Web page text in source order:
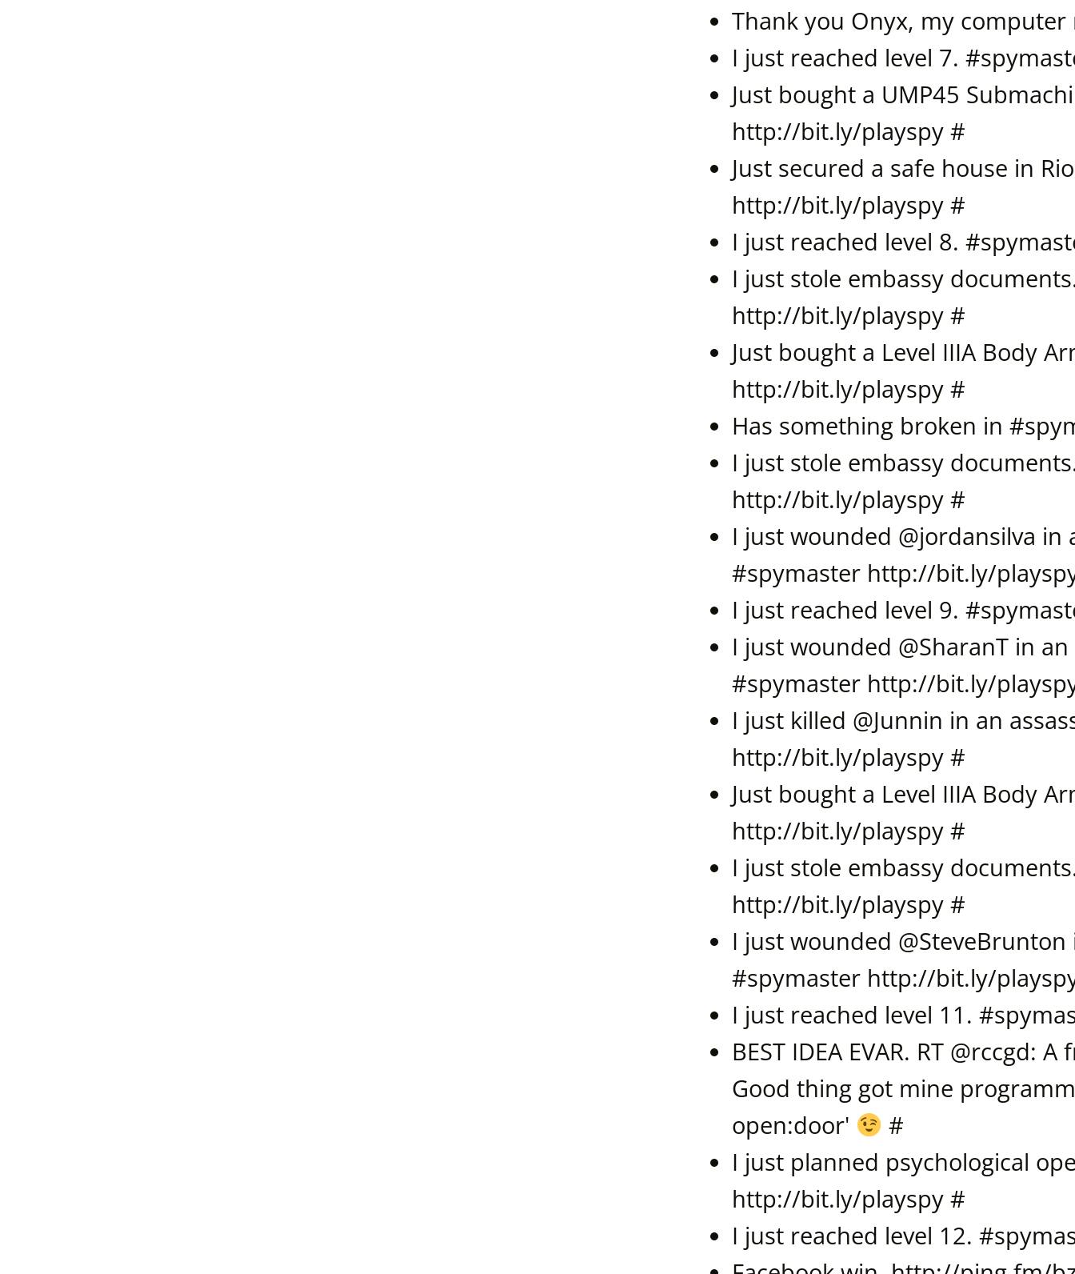
Thank you Onyx, my
I just reached level 7. #
Just bought a UMP45
http://bit.ly/playspy #
Just secured a safe house in
http://bit.ly/playspy #
I just reached level 8. #
I just stole embassy
http://bit.ly/playspy #
Just bought a Level IIIA Body
http://bit.ly/playspy #
Has something broken in
I just stole embassy
http://bit.ly/playspy #
I just wounded @jordansilva in
#spymaster http://bit.ly/
I just reached level 9. #
I just wounded @SharanTin an
#spymaster http://bit.ly/
I just killed @Junnin in an
http://bit.ly/playspy #
Just bought a Level IIIA Body
http://bit.ly/playspy #
I just stole embassy
http://bit.ly/playspy #
I just wounded @SteveBrunton
#spymaster http://bit.ly/
I just reached level 11. #
BEST IDEA EVAR. RT @rccgd:
Good thing got mine
open:door'
#
I just planned psychological
http://bit.ly/playspy #
I just reached level 12. #